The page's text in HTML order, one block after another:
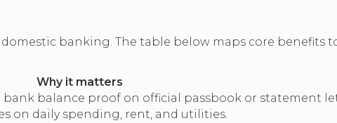
banking. The table below maps core benefits
Why it matters
balance proof on official passbook or statement
on daily spending, rent, and utilities.